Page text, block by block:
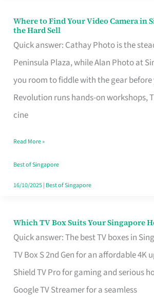
Where to Find Your Video Camera in
the Hard Sell
Quick answer: Cathay Photo is the
Peninsula Plaza, while Alan Photo at
you room to fiddle with the gear before
Revolution runs hands-on workshops,
cine
Where
to
Find
Your
Video
Camera
Singapore
Without
the
Read More »
Best of Singapore
16/10/2025| Best of Singapore
Which TV Box Suits Your Singapore
Quick answer: The best TV boxes in
TV Box S 2nd Gen for an affordable 4K
Shield TV Pro for gaming and serious
Google TV Streamer for a seamless
Which
TV